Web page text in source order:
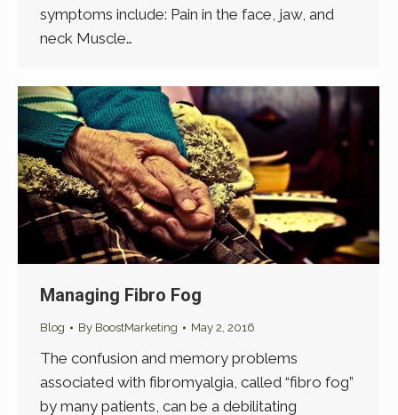
symptoms include: Pain in the face, jaw, and
neck Muscle…
Managing Fibro Fog
Blog By BoostMarketing May 2, 2016
The confusion and memory problems
associated with fibromyalgia, called “fibro fog”
by many patients, can be a debilitating